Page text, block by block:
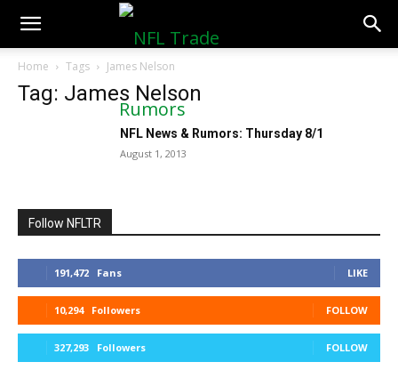
NFLTradeRumors.co
Home Tags James Nelson
Tag: James Nelson
NFL News & Rumors: Thursday 8/1
August 1, 2013
Follow NFLTR
191,472 Fans LIKE
10,294 Followers FOLLOW
327,293 Followers FOLLOW